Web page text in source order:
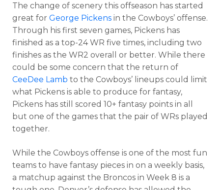
The change of scenery this offseason has started
great for George Pickens in the Cowboys’ offense.
Through his first seven games, Pickens has
finished as a top-24 WR five times, including two
finishes as the WR2 overall or better. While there
could be some concern that the return of
CeeDee Lamb to the Cowboys’ lineups could limit
what Pickens is able to produce for fantasy,
Pickens has still scored 10+ fantasy points in all
but one of the games that the pair of WRs played
together.
While the Cowboys offense is one of the most fun
teams to have fantasy pieces in on a weekly basis,
a matchup against the Broncos in Week 8 is a